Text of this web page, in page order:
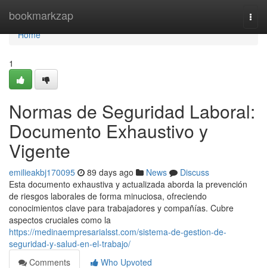
bookmarkzap
Home
Home
1
Normas de Seguridad Laboral:
Documento Exhaustivo y
Vigente
emilieakbj170095 89 days ago News
Discuss
Esta documento exhaustiva y actualizada aborda la prevención
de riesgos laborales de forma minuciosa, ofreciendo
conocimientos clave para trabajadores y compañías. Cubre
aspectos cruciales como la
https://medinaempresarialsst.com/sistema-de-gestion-de-
seguridad-y-salud-en-el-trabajo/
Comments
Who Upvoted